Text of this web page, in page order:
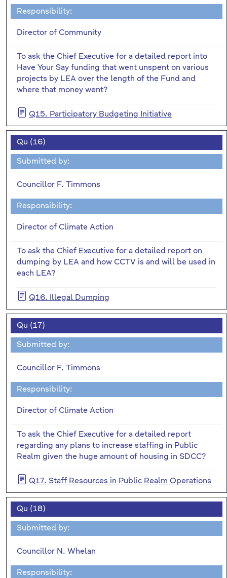
Responsibility:
Director of Community
To ask the Chief Executive for a detailed report into
Have Your Say funding that went unspent on various
projects by LEA over the length of the Fund and
where that money went?
Q15. Participatory Budgeting Initiative
Qu (16)
Submitted by:
Councillor F. Timmons
Responsibility:
Director of Climate Action
To ask the Chief Executive for a detailed report on
dumping by LEA and how CCTV is and will be used in
each LEA?
Q16. Illegal Dumping
Qu (17)
Submitted by:
Councillor F. Timmons
Responsibility:
Director of Climate Action
To ask the Chief Executive for a detailed report
regarding any plans to increase staffing in Public
Realm given the huge amount of housing in SDCC?
Q17. Staff Resources in Public Realm Operations
Qu (18)
Submitted by:
Councillor N. Whelan
Responsibility: